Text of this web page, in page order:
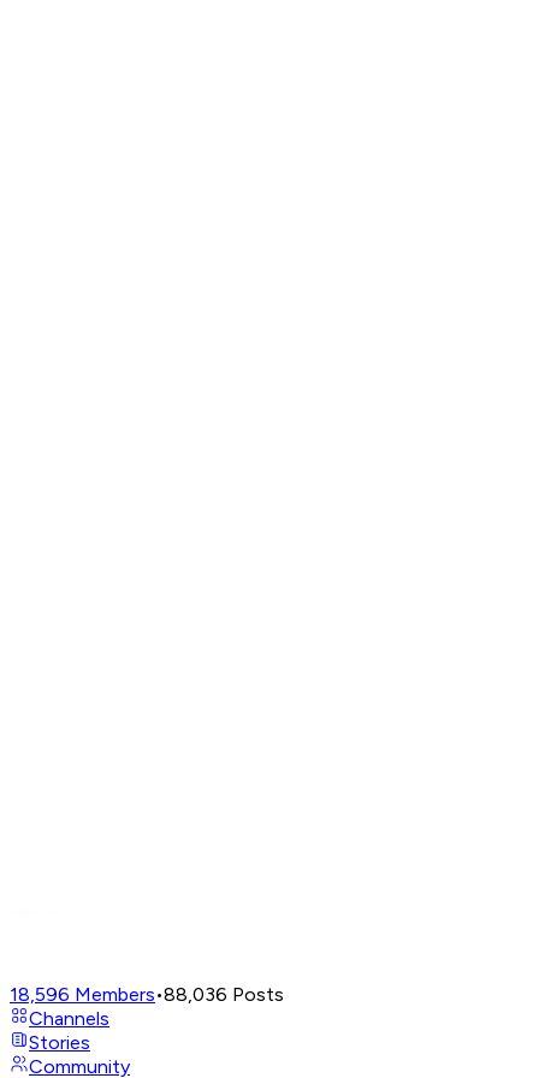
18,596 Members•88,036 Posts
Channels
Stories
Community